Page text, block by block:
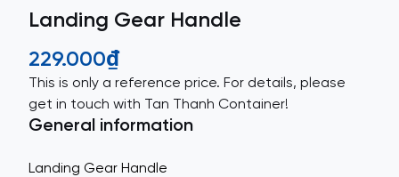
Landing Gear Handle
229.000₫
This is only a reference price. For details, please
get in touch with Tan Thanh Container!
General information
Landing Gear Handle